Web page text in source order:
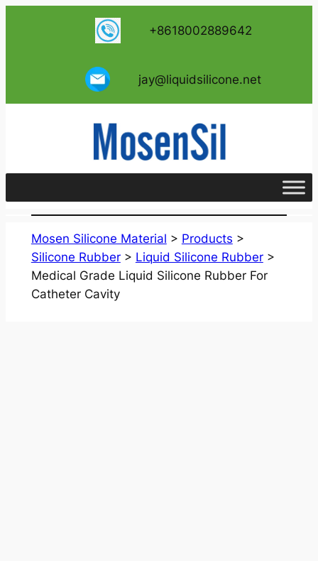
+8618002889642
jay@liquidsilicone.net
Mosen Silicone Material > Products >
Silicone Rubber> Liquid Silicone Rubber>
Medical Grade Liquid Silicone Rubber For
Catheter Cavity